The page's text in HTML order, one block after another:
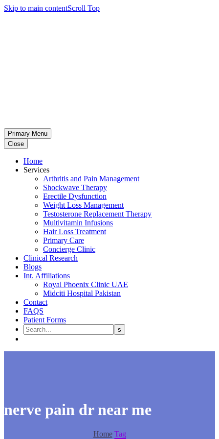
Skip to main contentScroll Top
Primary Menu
Close
Home
Services
Arthritis and Pain Management
Shockwave Therapy
Erectile Dysfunction
Weight Loss Management
Testosterone Replacement Therapy
Multivitamin Infusions
Hair Loss Treatment
Primary Care
Concierge Clinic
Clinical Research
Blogs
Int. Affiliations
Royal Phoenix Clinic UAE
Midciti Hospital Pakistan
Contact
FAQS
Patient Forms
nerve pain dr near me
Home Tag